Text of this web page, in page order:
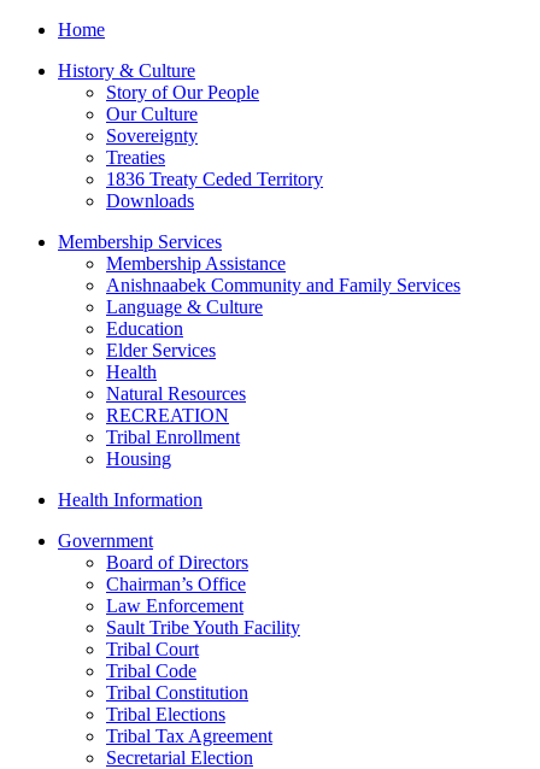
Home
History & Culture
Story of Our People
Our Culture
Sovereignty
Treaties
1836 Treaty Ceded Territory
Downloads
Membership Services
Membership Assistance
Anishnaabek Community and Family Services
Language & Culture
Education
Elder Services
Health
Natural Resources
RECREATION
Tribal Enrollment
Housing
Health Information
Government
Board of Directors
Chairman’s Office
Law Enforcement
Sault Tribe Youth Facility
Tribal Court
Tribal Code
Tribal Constitution
Tribal Elections
Tribal Tax Agreement
Secretarial Election